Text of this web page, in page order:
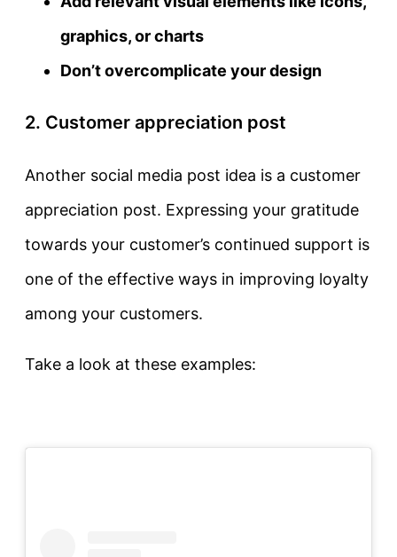
graphics, or charts
Don’t overcomplicate your design
2. Customer appreciation post
Another social media post idea is a customer
appreciation post. Expressing your gratitude
towards your customer’s continued support is
one of the effective ways in improving loyalty
among your customers.
Take a look at these examples: